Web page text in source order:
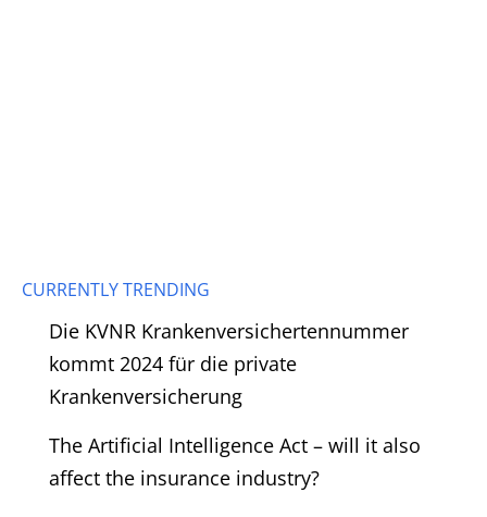
CURRENTLY TRENDING
Die KVNR Krankenversichertennummer
kommt 2024 für die private
Krankenversicherung
The Artificial Intelligence Act – will it also
affect the insurance industry?